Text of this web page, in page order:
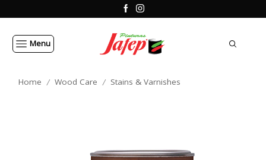
Menu
Home / Wood Care / Stains & Varnishes